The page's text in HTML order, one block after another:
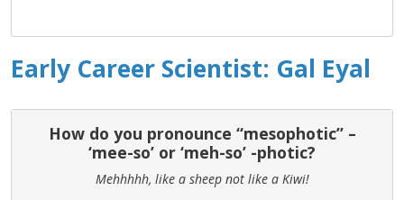
Early Career Scientist: Gal Eyal
How do you pronounce “mesophotic” –
‘mee-so’ or ‘meh-so’ -photic?
Mehhhhh, like a sheep not like a Kiwi!